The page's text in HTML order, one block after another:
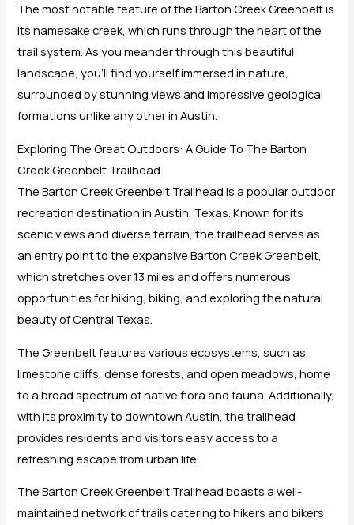
The most notable feature of the Barton Creek Greenbelt is
its namesake creek, which runs through the heart of the
trail system. As you meander through this beautiful
landscape, you’ll find yourself immersed in nature,
surrounded by stunning views and impressive geological
formations unlike any other in Austin.
Exploring The Great Outdoors: A Guide To The Barton
Creek Greenbelt Trailhead
The Barton Creek Greenbelt Trailhead is a popular outdoor
recreation destination in Austin, Texas. Known for its
scenic views and diverse terrain, the trailhead serves as
an entry point to the expansive Barton Creek Greenbelt,
which stretches over 13 miles and offers numerous
opportunities for hiking, biking, and exploring the natural
beauty of Central Texas.
The Greenbelt features various ecosystems, such as
limestone cliffs, dense forests, and open meadows, home
to a broad spectrum of native flora and fauna. Additionally,
with its proximity to downtown Austin, the trailhead
provides residents and visitors easy access to a
refreshing escape from urban life.
The Barton Creek Greenbelt Trailhead boasts a well-
maintained network of trails catering to hikers and bikers